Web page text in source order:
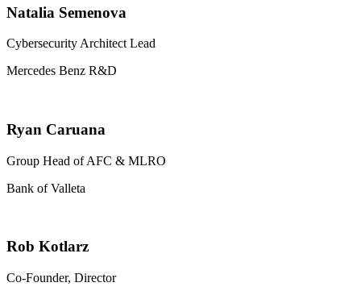
Natalia Semenova
Cybersecurity Architect Lead
Mercedes Benz R&D
Ryan Caruana
Group Head of AFC & MLRO
Bank of Valleta
Rob Kotlarz
Co-Founder, Director